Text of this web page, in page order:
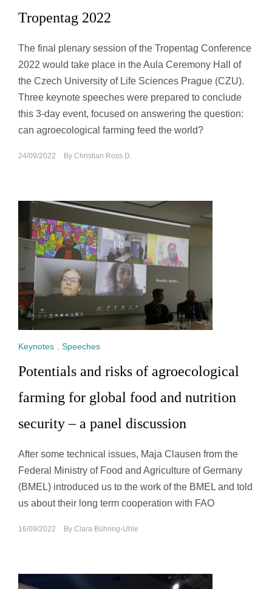
Tropentag 2022
The final plenary session of the Tropentag Conference
2022 would take place in the Aula Ceremony Hall of
the Czech University of Life Sciences Prague (CZU).
Three keynote speeches were prepared to conclude
this 3-day event, focused on answering the question:
can agroecological farming feed the world?
24/09/2022 By Christian Ross D.
Keynotes Speeches
Potentials and risks of agroecological
farming for global food and nutrition
security – a panel discussion
After some technical issues, Maja Clausen from the
Federal Ministry of Food and Agriculture of Germany
(BMEL) introduced us to the work of the BMEL and told
us about their long term cooperation with FAO
16/09/2022 By Clara Bühring-Uhle